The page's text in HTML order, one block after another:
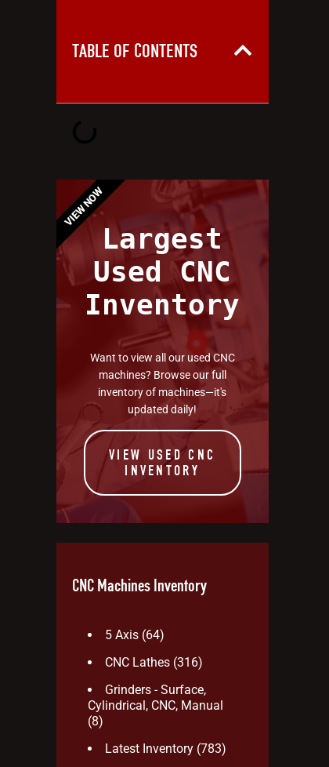
TABLE OF CONTENTS
Largest
Used CNC
Inventory
Want to view all our used CNC
machines? Browse our full
inventory of machines—it's
updated daily!
VIEW USED CNC
INVENTORY
VIEW NOW
CNC Machines Inventory
5 Axis (64)
CNC Lathes (316)
Grinders - Surface,
Cylindrical, CNC, Manual
(8)
Latest Inventory (783)